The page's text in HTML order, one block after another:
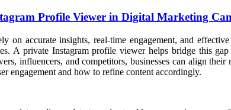
Profile Viewer in Digital Marketing
on accurate insights, real-time engagement, and
A private Instagram profile viewer helps bridge this
influencers, and competitors, businesses can align
engagement and how to refine content accordingly.